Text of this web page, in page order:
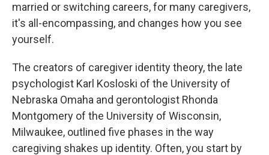
married or switching careers, for many caregivers,
it's all-encompassing, and changes how you see
yourself.
The creators of caregiver identity theory, the late
psychologist Karl Kosloski of the University of
Nebraska Omaha and gerontologist Rhonda
Montgomery of the University of Wisconsin,
Milwaukee, outlined five phases in the way
caregiving shakes up identity. Often, you start by